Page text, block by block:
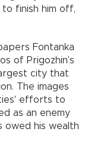
to finish him off,
Fontanka
of Prigozhin’s
city that
The images
efforts to
as an enemy
owed his wealth